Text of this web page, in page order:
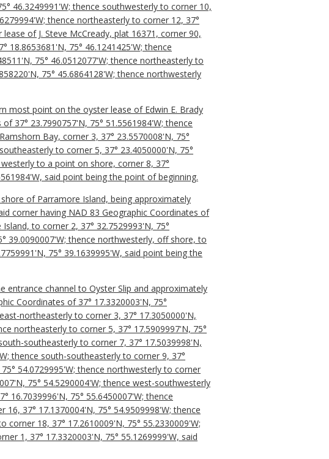
46.3249991'W; thence southwesterly to corner 10,
thence northeasterly to corner 12, 37°
of J. Steve McCready, plat 16371, corner 90,
18.8653681'N, 75° 46.1241425'W; thence
75° 46.0512077'W; thence northeasterly to
75° 45.6864128'W; thence northwesterly
most point on the oyster lease of Edwin E. Brady
37° 23.7990757'N, 75° 51.5561984'W; thence
Bay, corner 3, 37° 23.5570008'N, 75°
to corner 5, 37° 23.4050000'N, 75°
to a point on shore, corner 8, 37°
said point being the point of beginning.
of Parramore Island, being approximately
corner having NAD 83 Geographic Coordinates of
to corner 2, 37° 32.7529993'N, 75°
39.0090007'W; thence northwesterly, off shore, to
75° 39.1639995'W, said point being the
entrance channel to Oyster Slip and approximately
Coordinates of 37° 17.3320003'N, 75°
northeasterly to corner 3, 37° 17.3050000'N,
northeasterly to corner 5, 37° 17.5909997'N, 75°
southeasterly to corner 7, 37° 17.5039998'N,
thence south-southeasterly to corner 9, 37°
54.0729995'W; thence northwesterly to corner
75° 54.5290004'W; thence west-southwesterly
16.7039996'N, 75° 55.6450007'W; thence
37° 17.1370004'N, 75° 54.9509998'W; thence
18, 37° 17.2610009'N, 75° 55.2330009'W;
1, 37° 17.3320003'N, 75° 55.1269999'W, said